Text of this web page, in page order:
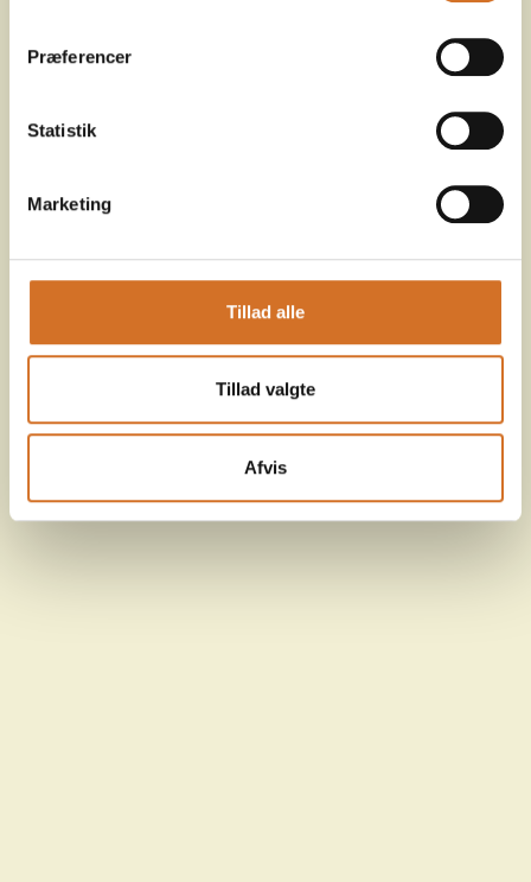
Præferencer
Statistik
Marketing
Tillad alle
Tillad valgte
Afvis